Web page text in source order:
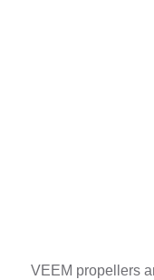
VEEM propellers